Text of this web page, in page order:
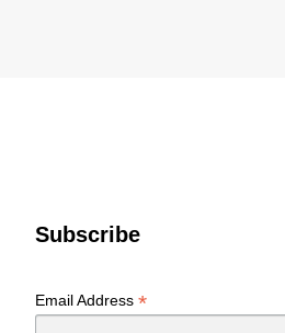
Subscribe
Email Address*